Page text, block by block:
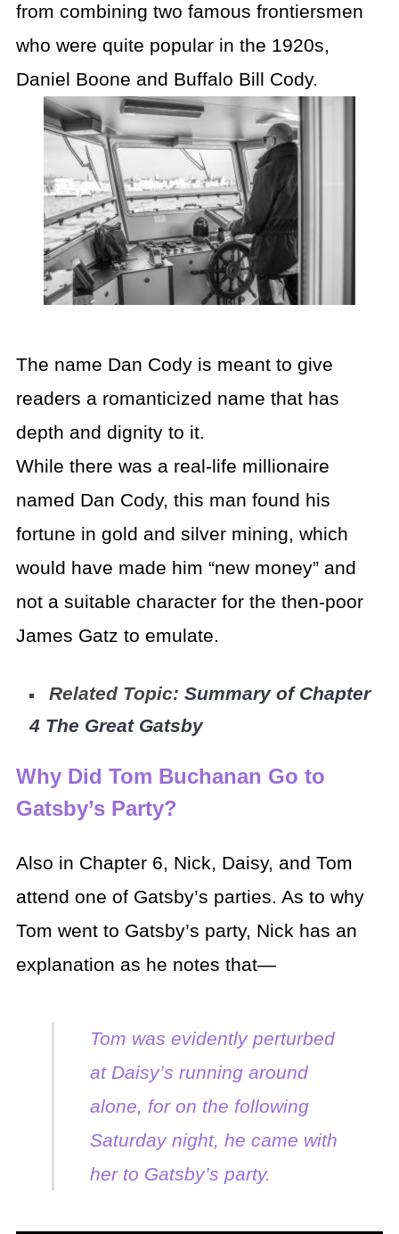
from combining two famous frontiersmen
who were quite popular in the 1920s,
Daniel Boone and Buffalo Bill Cody.
The name Dan Cody is meant to give
readers a romanticized name that has
depth and dignity to it.
While there was a real-life millionaire
named Dan Cody, this man found his
fortune in gold and silver mining, which
would have made him “new money” and
not a suitable character for the then-poor
James Gatz to emulate.
Related Topic: Summary of Chapter
4 The Great Gatsby
Why Did Tom Buchanan Go to
Gatsby’s Party?
Also in Chapter 6, Nick, Daisy, and Tom
attend one of Gatsby’s parties. As to why
Tom went to Gatsby’s party, Nick has an
explanation as he notes that—
Tom was evidently perturbed
at Daisy’s running around
alone, for on the following
Saturday night, he came with
her to Gatsby’s party.